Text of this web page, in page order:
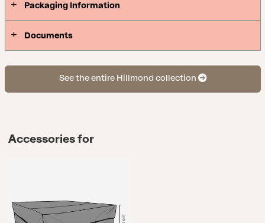
Packaging Information
Documents
See the entire Hillmond collection
Accessories for